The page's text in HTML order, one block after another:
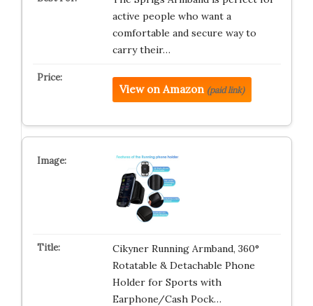
active people who want a
comfortable and secure way to
carry their…
View on Amazon (paid link)
Cikyner Running Armband, 360°
Rotatable & Detachable Phone
Holder for Sports with
Earphone/Cash Pock…